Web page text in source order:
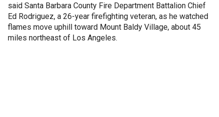
said Santa Barbara County Fire Department Battalion Chief
Ed Rodriguez, a 26-year firefighting veteran, as he watched
flames move uphill toward Mount Baldy Village, about 45
miles northeast of Los Angeles.